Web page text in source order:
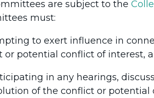
are subject to the
must:
to exert influence in
potential conflict of interest,
in any hearings,
of the conflict or potential